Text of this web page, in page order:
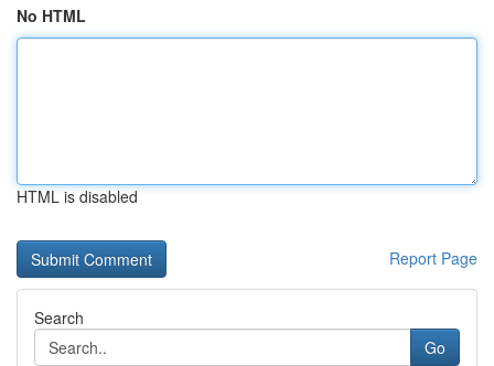
No HTML
HTML is disabled
Report Page
Search
Go